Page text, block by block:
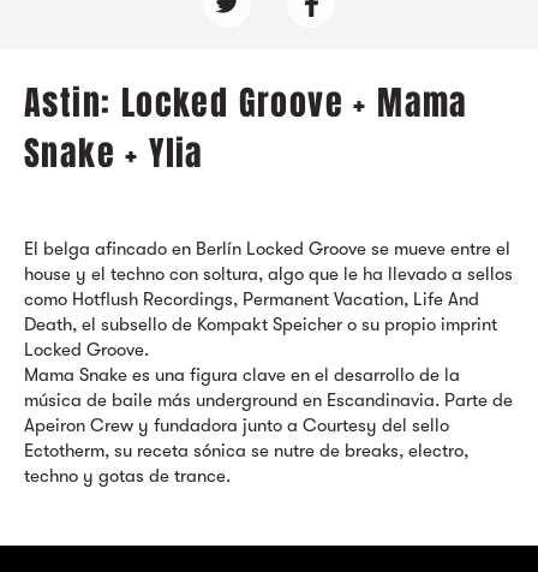
Astin: Locked Groove + Mama
Snake + Ylia
El belga afincado en Berlín Locked Groove se mueve entre el
house y el techno con soltura, algo que le ha llevado a sellos
como Hotflush Recordings, Permanent Vacation, Life And
Death, el subsello de Kompakt Speicher o su propio imprint
Locked Groove.
Mama Snake es una figura clave en el desarrollo de la
música de baile más underground en Escandinavia. Parte de
Apeiron Crew y fundadora junto a Courtesy del sello
Ectotherm, su receta sónica se nutre de breaks, electro,
techno y gotas de trance.